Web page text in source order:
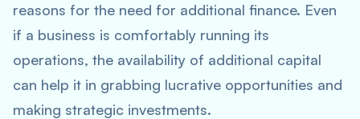
reasons for the need for additional finance. Even
if a business is comfortably running its
operations, the availability of additional capital
can help it in grabbing lucrative opportunities and
making strategic investments.